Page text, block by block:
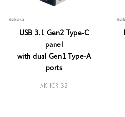
USB 3.1 Gen2 Type-C
panel
with dual Gen1 Type-A
ports
AK-ICR-32